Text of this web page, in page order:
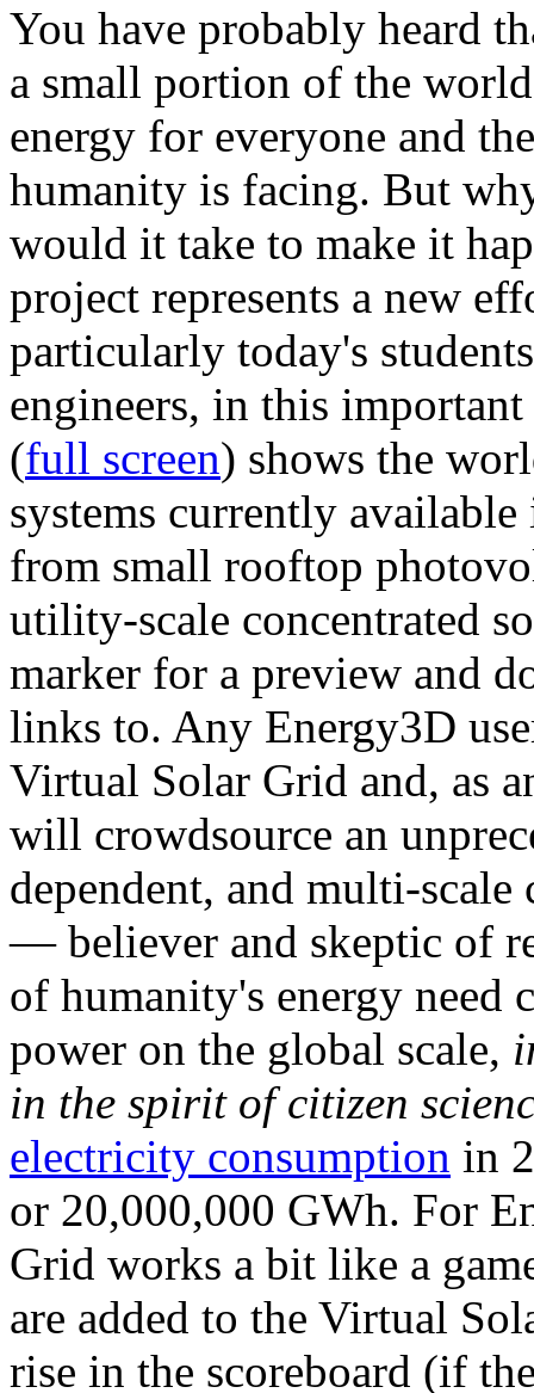
You have probably heard
a small portion of the
energy for everyone and
humanity is facing. But
would it take to make it
project represents a new
particularly today's
engineers, in this
(full screen) shows the
systems currently
from small rooftop
utility-scale concentrated
marker for a preview and
links to. Any Energy3D
Virtual Solar Grid and, as
will crowdsource an
dependent, and multi-
— believer and skeptic of
of humanity's energy need
power on the global scale,
in the spirit of citizen
electricity consumption in
or 20,000,000 GWh. For
Grid works a bit like a
are added to the Virtual
rise in the scoreboard (if